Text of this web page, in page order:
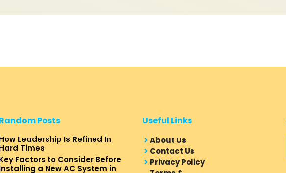
Random Posts
How Leadership Is Refined In
Hard Times
Key Factors to Consider Before
Installing a New AC System in
Useful Links
About Us
Contact Us
Privacy Policy